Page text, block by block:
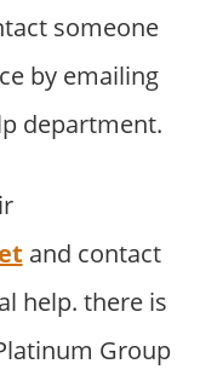
someone
by emailing
department.
and contact
help. there is
Group